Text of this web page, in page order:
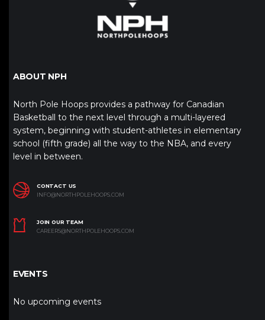
ABOUT NPH
North Pole Hoops provides a pathway for Canadian
Basketball to the next level through a multi-layered
system, beginning with student-athletes in elementary
school (fifth grade) all the way to the NBA, and every
level in between.
CONTACT US
INFO@NORTHPOLEHOOPS.COM
JOIN OUR TEAM
CAREERS@NORTHPOLEHOOPS.COM
EVENTS
No upcoming events